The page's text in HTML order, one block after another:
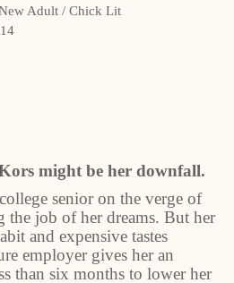
Adult / Chick Lit
might be her downfall.
senior on the verge of
the job of her dreams. But her
and expensive tastes
employer gives her an
than six months to lower her